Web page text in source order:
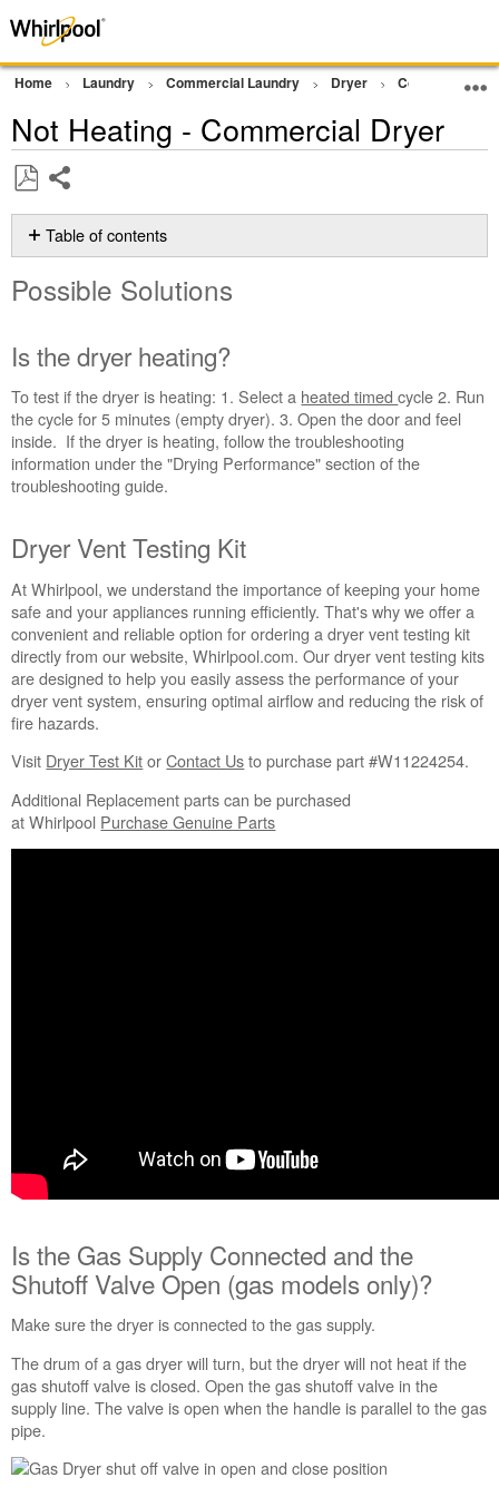
Home Laundry Commercial Laundry Dryer Commercial
Not Heating - Commercial Dryer
as
PDF
Table of contents
Solutions
the
dryer
heating?
Dryer
Vent
Testing
Kit
Gas
Connected
and
the
Shutoff
Valve
Open
(gas
models
only)?
Is
the
house
length
correct?
Verify
that
the
Exhaust
Hood
is
blocked
or
Possible Solutions
Is the dryer heating?
To test if the dryer is heating: 1. Select a heated timedcycle 2. Run
the cycle for 5 minutes (empty dryer). 3. Open the door and feel
inside. If the dryer is heating, follow the troubleshooting
information under the "Drying Performance" section of the
troubleshooting guide.
Dryer Vent Testing Kit
At Whirlpool, we understand the importance of keeping your home
safe and your appliances running efficiently. That's why we offer a
convenient and reliable option for ordering a dryer vent testing kit
directly from our website, Whirlpool.com. Our dryer vent testing kits
are designed to help you easily assess the performance of your
dryer vent system, ensuring optimal airflow and reducing the risk of
fire hazards.
Visit Dryer Test KitorContact Usto purchase part #W11224254.
Additional Replacement parts can be purchased
at Whirlpool Purchase Genuine Parts
Is the Gas Supply Connected and the
Shutoff Valve Open (gas models only)?
Make sure the dryer is connected to the gas supply.
The drum of a gas dryer will turn, but the dryer will not heat if the
gas shutoff valve is closed. Open the gas shutoff valve in the
supply line. The valve is open when the handle is parallel to the gas
pipe.